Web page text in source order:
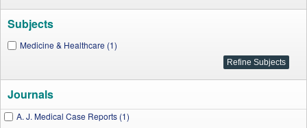
Subjects
Medicine & Healthcare (1)
Journals
A. J. Medical Case Reports (1)